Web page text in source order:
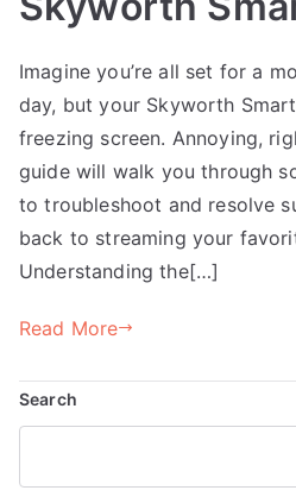
Imagine you’re all set for a
day, but your Skyworth
freezing screen. Annoying,
guide will walk you through
to troubleshoot and resolve
back to streaming your
Understanding the[…]
Read More
Search